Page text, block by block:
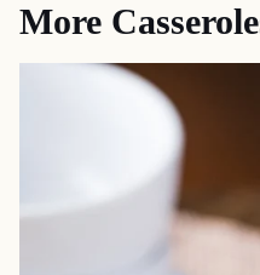
More